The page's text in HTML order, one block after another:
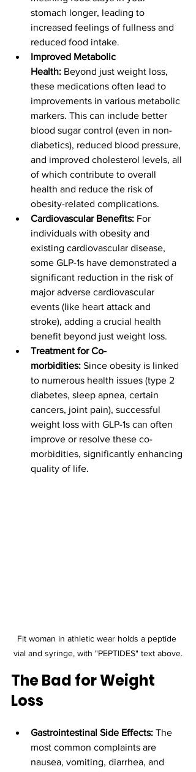
stomach longer, leading to
increased feelings of fullness and
reduced food intake.
Improved Metabolic
Health: Beyond just weight loss,
these medications often lead to
improvements in various metabolic
markers. This can include better
blood sugar control (even in non-
diabetics), reduced blood pressure,
and improved cholesterol levels, all
of which contribute to overall
health and reduce the risk of
obesity-related complications.
Cardiovascular Benefits: For
individuals with obesity and
existing cardiovascular disease,
some GLP-1s have demonstrated a
significant reduction in the risk of
major adverse cardiovascular
events (like heart attack and
stroke), adding a crucial health
benefit beyond just weight loss.
Treatment for Co-
morbidities: Since obesity is linked
to numerous health issues (type 2
diabetes, sleep apnea, certain
cancers, joint pain), successful
weight loss with GLP-1s can often
improve or resolve these co-
morbidities, significantly enhancing
quality of life.
Fit woman in athletic wear holds a peptide
vial and syringe, with "PEPTIDES" text above.
The Bad for Weight
Loss
Gastrointestinal Side Effects: The
most common complaints are
nausea, vomiting, diarrhea, and